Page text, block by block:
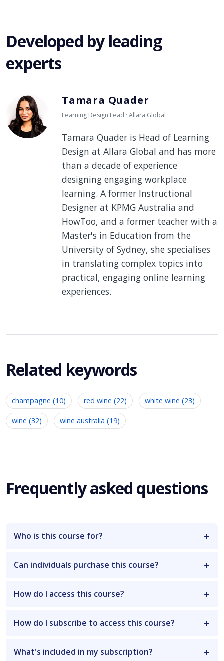
Developed by leading
experts
Tamara Quader
Learning Design Lead · Allara Global
Tamara Quader is Head of Learning
Design at Allara Global and has more
than a decade of experience
designing engaging workplace
learning. A former Instructional
Designer at KPMG Australia and
HowToo, and a former teacher with a
Master's in Education from the
University of Sydney, she specialises
in translating complex topics into
practical, engaging online learning
experiences.
Related keywords
champagne (10) red wine (22) white wine (23)
wine (32) wine australia (19)
Frequently asked questions
Who is this course for?
Can individuals purchase this course?
How do I access this course?
How do I subscribe to access this course?
What's included in my subscription?